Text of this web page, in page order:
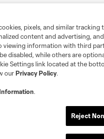
pixels, and similar tracking
content and advertising,
viewing information with third
disabled, while others are
Settings link located at the
ourPrivacy Policy.
.
Reject